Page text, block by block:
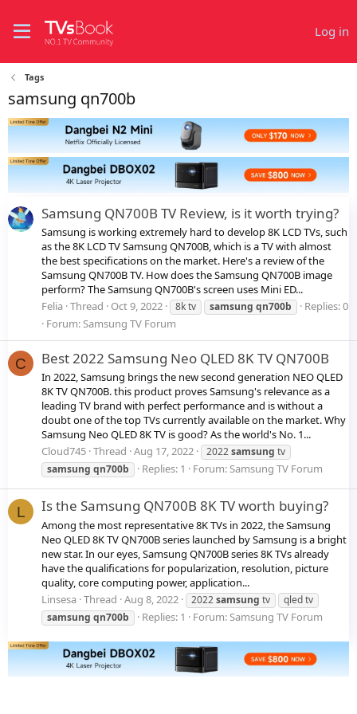
Log in
Tags
samsung qn700b
Samsung QN700B TV Review, is it worth trying?
Samsung is working extremely hard to develop 8K LCD TVs, such
as the 8K LCD TV Samsung QN700B, which is a TV with almost
the best specifications on the market. Here's a review of the
Samsung QN700B TV. How does the Samsung QN700B image
perform? The Samsung QN700B's screen uses Mini ED...
Felia Thread Oct 9, 2022 8k tv samsung qn700b
Replies: 0
Forum:Samsung TV Forum
C Best 2022 Samsung Neo QLED 8K TV QN700B
In 2022, Samsung brings the new second generation NEO QLED
8K TV QN700B. this product proves Samsung's relevance as a
leading TV brand with perfect performance and is without a
doubt one of the top TVs currently available on the market. Why
Samsung Neo QLED 8K TV is good? As the world's No. 1...
Cloud745 Thread Aug 17, 2022 2022samsung tv
samsung qn700b Replies: 1 Forum:Samsung TV Forum
L Is the Samsung QN700B 8K TV worth buying?
Among the most representative 8K TVs in 2022, the Samsung
Neo QLED 8K TV QN700B series launched by Samsung is a bright
new star. In our eyes, Samsung QN700B series 8K TVs already
have the qualifications for popularization, resolution, picture
quality, core computing power, application...
Linsesa Thread Aug 8, 2022 2022samsung tv
qled tv
samsung qn700b Replies: 1 Forum:Samsung TV Forum